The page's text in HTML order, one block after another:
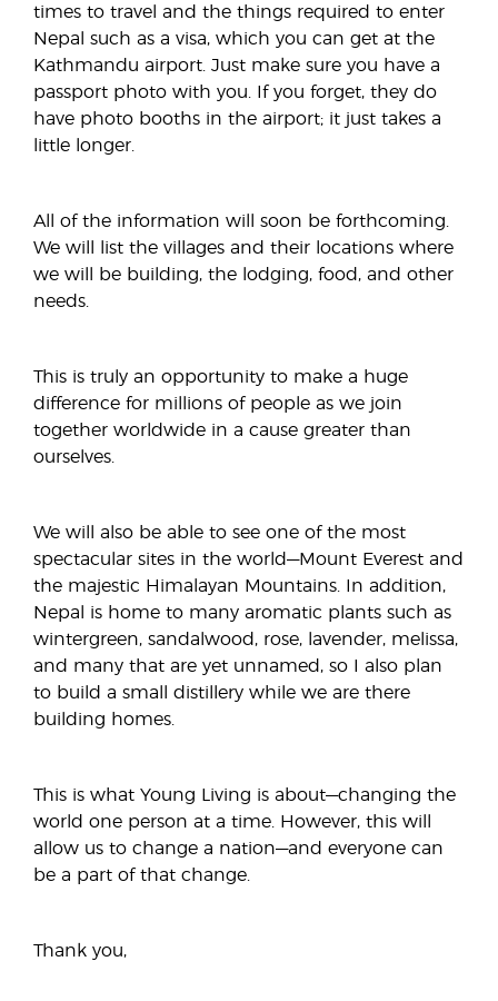
times to travel and the things required to enter
Nepal such as a visa, which you can get at the
Kathmandu airport. Just make sure you have a
passport photo with you. If you forget, they do
have photo booths in the airport; it just takes a
little longer.
All of the information will soon be forthcoming.
We will list the villages and their locations where
we will be building, the lodging, food, and other
needs.
This is truly an opportunity to make a huge
difference for millions of people as we join
together worldwide in a cause greater than
ourselves.
We will also be able to see one of the most
spectacular sites in the world—Mount Everest and
the majestic Himalayan Mountains. In addition,
Nepal is home to many aromatic plants such as
wintergreen, sandalwood, rose, lavender, melissa,
and many that are yet unnamed, so I also plan
to build a small distillery while we are there
building homes.
This is what Young Living is about—changing the
world one person at a time. However, this will
allow us to change a nation—and everyone can
be a part of that change.
Thank you,